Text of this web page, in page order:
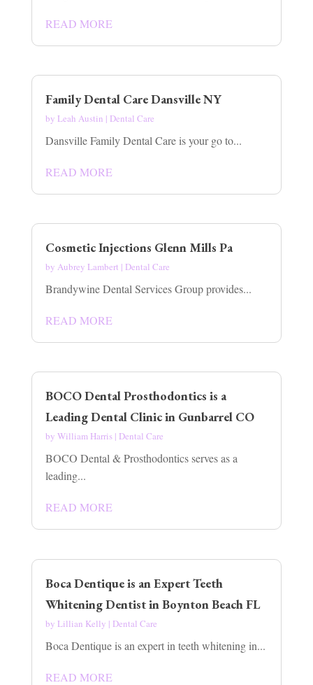
READ MORE
Family Dental Care Dansville NY
by Leah Austin | Dental Care
Dansville Family Dental Care is your go to...
READ MORE
Cosmetic Injections Glenn Mills Pa
by Aubrey Lambert | Dental Care
Brandywine Dental Services Group provides...
READ MORE
BOCO Dental Prosthodontics is a
Leading Dental Clinic in Gunbarrel CO
by William Harris| Dental Care
BOCO Dental & Prosthodontics serves as a
leading...
READ MORE
Boca Dentique is an Expert Teeth
Whitening Dentist in Boynton Beach FL
by Lillian Kelly | Dental Care
Boca Dentique is an expert in teeth whitening in...
READ MORE